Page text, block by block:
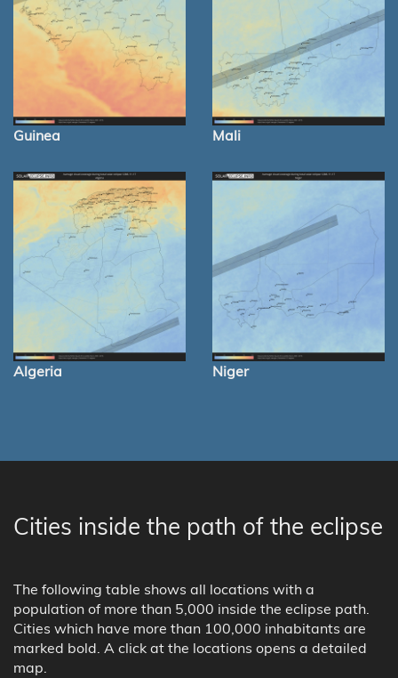
Guinea Mali
Algeria Niger
Cities inside the path of the eclipse
The following table shows all locations with a
population of more than 5,000 inside the eclipse path.
Cities which have more than 100,000 inhabitants are
marked bold. A click at the locations opens a detailed
map.